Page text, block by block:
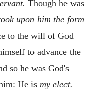
Though he was
upon him the form
to the will of God
to advance the
so he was God's
He is my elect.